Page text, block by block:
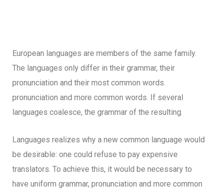
European languages are members of the same family.
The languages only differ in their grammar, their
pronunciation and their most common words.
pronunciation and more common words. If several
languages coalesce, the grammar of the resulting.
Languages realizes why a new common language would
be desirable: one could refuse to pay expensive
translators. To achieve this, it would be necessary to
have uniform grammar, pronunciation and more common